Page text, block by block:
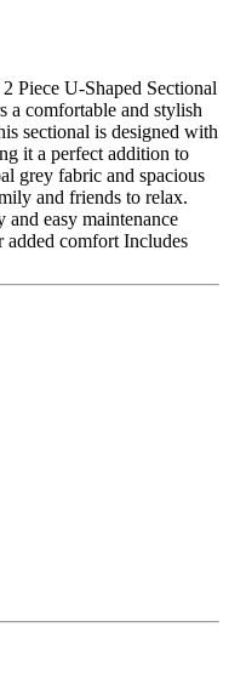
Piece U-Shaped Sectional
a comfortable and stylish
sectional is designed with
it a perfect addition to
grey fabric and spacious
and friends to relax.
easy maintenance
added comfort Includes